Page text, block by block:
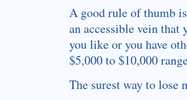
A good rule of thumb
an accessible vein that
you like or you have
$5,000 to $10,000
The surest way to lose